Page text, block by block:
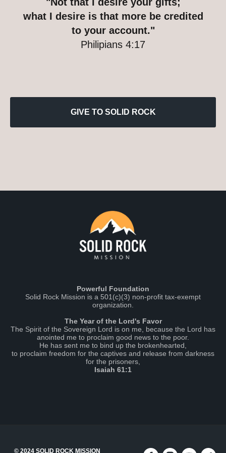
what I desire is that more be credited
to your account."
Philipians 4:17
GIVE TO SOLID ROCK
Powerful Foundation
Solid Rock Mission is a 501(c)(3) non-profit tax-exempt
organization.
The Year of the Lord's Favor
The Spirit of the Sovereign Lord is on me, because the Lord has
anointed me to proclaim good news to the poor.
He has sent me to bind up the brokenhearted,
to proclaim freedom for the captives and release from darkness
for the prisoners,
Isaiah 61:1
© 2024 SOLID ROCK MISSION